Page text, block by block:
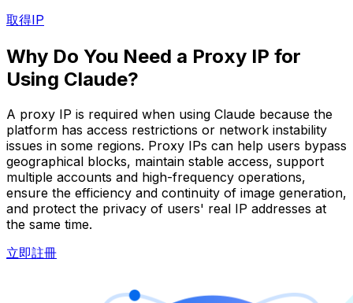
取得IP
Why Do You Need a Proxy IP for
Using Claude?
A proxy IP is required when using Claude because the
platform has access restrictions or network instability
issues in some regions. Proxy IPs can help users bypass
geographical blocks, maintain stable access, support
multiple accounts and high-frequency operations,
ensure the efficiency and continuity of image generation,
and protect the privacy of users' real IP addresses at
the same time.
立即註冊